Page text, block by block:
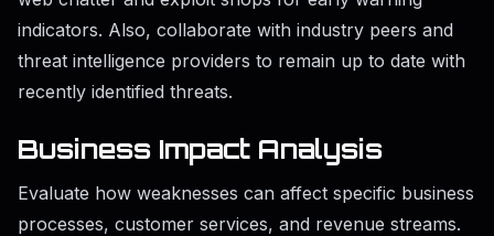
indicators. Also, collaborate with industry peers and
threat intelligence providers to remain up to date with
recently identified threats.
Business Impact Analysis
Evaluate how weaknesses can affect specific business
processes, customer services, and revenue streams.